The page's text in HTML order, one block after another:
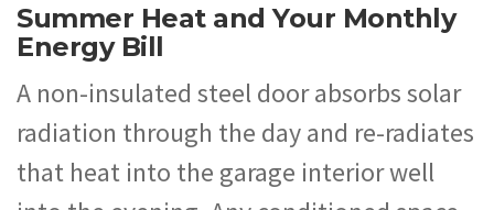
Summer Heat and Your Monthly
Energy Bill
A non-insulated steel door absorbs solar
radiation through the day and re-radiates
that heat into the garage interior well